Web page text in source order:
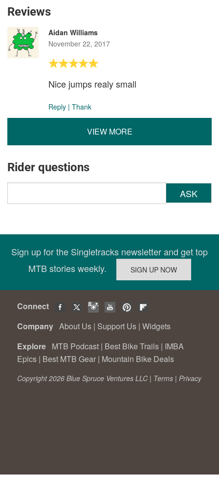
Reviews
Aidan Williams
November 22, 2017
Nice jumps realy small
Reply | Thank
VIEW MORE
Rider questions
ASK
Sign up for the Singletracks newsletter and get top
MTB stories weekly.
Connect
Company About Us | Support Us | Widgets
Explore MTB Podcast | Best Bike Trails | IMBA
Epics | Best MTB Gear | Mountain Bike Deals
Copyright 2026 Blue Spruce Ventures LLC | Terms | Privacy